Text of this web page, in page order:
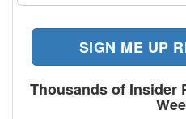
SIGN ME UP
Thousands of Insider